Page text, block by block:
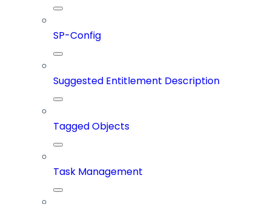
SP-Config
Suggested Entitlement Description
Tagged Objects
Task Management